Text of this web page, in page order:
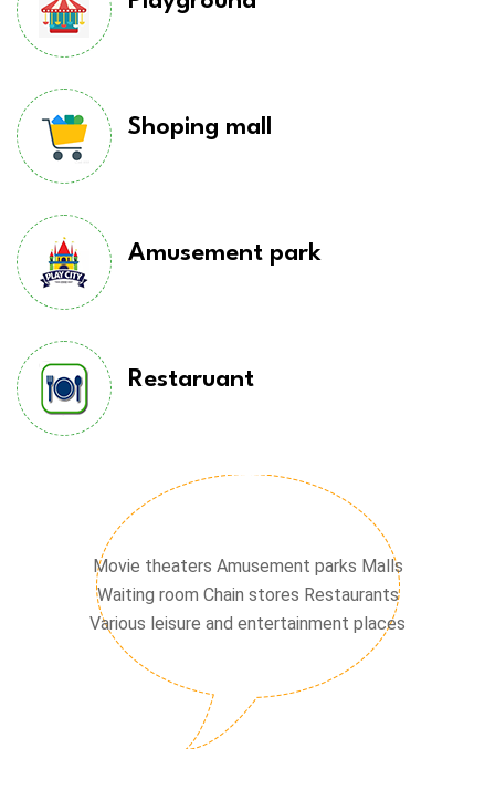
Shoping mall
Amusement park
Restaruant
Chain stores
Waiting hall
Movie theaters Amusement parks Malls
Waiting room Chain stores Restaurants
Various leisure and entertainment places